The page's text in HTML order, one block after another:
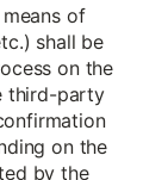
of
shall be
on the
third-party
on the
by the